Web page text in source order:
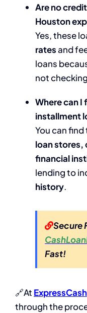
Are no
Houston
Yes, these
ratesand
loans
not
Where can I
installment
You can
loan stores,
financial
lending to
history.
Secure
Fast!
🔗At ExpressCash
through the